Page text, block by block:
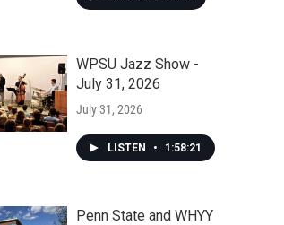
WPSU Jazz Show -
July 31, 2026
July 31, 2026
LISTEN • 1:58:21
Penn State and WHYY